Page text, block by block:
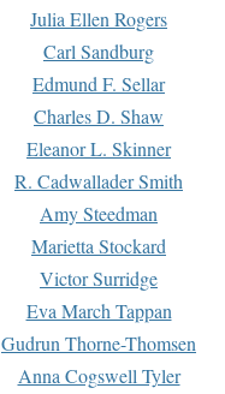
Julia Ellen Rogers
Carl Sandburg
Edmund F. Sellar
Charles D. Shaw
Eleanor L. Skinner
R. Cadwallader Smith
Amy Steedman
Marietta Stockard
Victor Surridge
Eva March Tappan
Gudrun Thorne-Thomsen
Anna Cogswell Tyler